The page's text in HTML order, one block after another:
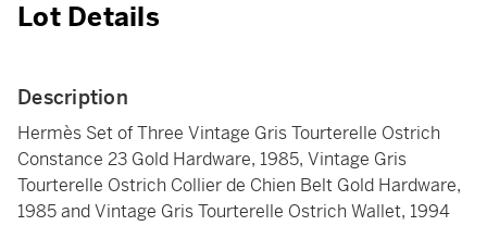
Lot Details
Description
Hermès Set of Three Vintage Gris Tourterelle Ostrich
Constance 23 Gold Hardware, 1985, Vintage Gris
Tourterelle Ostrich Collier de Chien Belt Gold Hardware,
1985 and Vintage Gris Tourterelle Ostrich Wallet, 1994